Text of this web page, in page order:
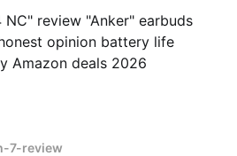
review "Anker" earbuds
opinion battery life
Amazon deals 2026
7-review